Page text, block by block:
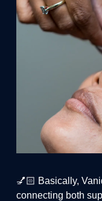
💅🏻 Basically,
connecting both